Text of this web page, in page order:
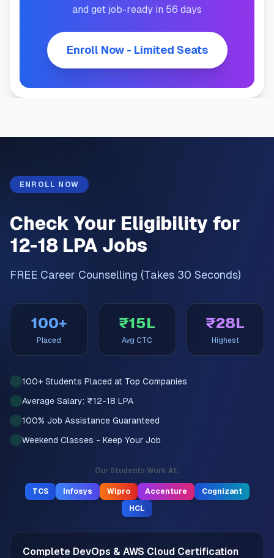
and get job-ready in 56 days
Enroll Now - Limited Seats
ENROLL NOW
Check Your Eligibility for
12-18 LPA Jobs
FREE Career Counselling (Takes 30 Seconds)
100+
Placed
₹15L
Avg CTC
₹28L
Highest
100+ Students Placed at Top Companies
Average Salary: ₹12-18 LPA
100% Job Assistance Guaranteed
Weekend Classes - Keep Your Job
Our Students Work At:
TCS Infosys Wipro Accenture
Cognizant
HCL
Complete DevOps & AWS Cloud Certification